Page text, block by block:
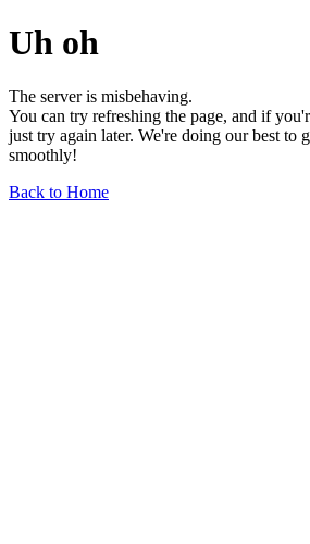
Uh oh
The server is misbehaving.
You can try refreshing the page, and if
just try again later. We're doing our best to
smoothly!
Back to Home